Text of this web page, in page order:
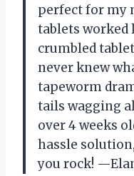
perfect for my
tablets worked
crumbled
never knew
tapeworm
tails wagging
over 4 weeks
hassle
you rock!